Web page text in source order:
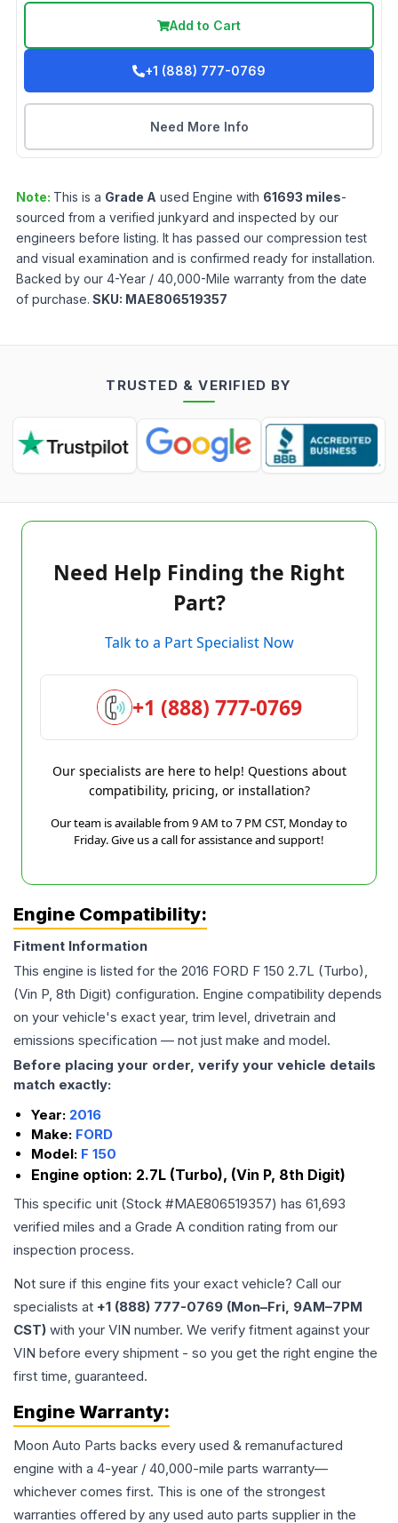
Add to Cart
+1 (888) 777-0769
Need More Info
Note: This is a Grade A used Engine with 61693 miles-
sourced from a verified junkyard and inspected by our
engineers before listing. It has passed our compression test
and visual examination and is confirmed ready for installation.
Backed by our 4-Year / 40,000-Mile warranty from the date
of purchase. SKU: MAE806519357
TRUSTED & VERIFIED BY
Need Help Finding the Right
Part?
Talk to a Part Specialist Now
+1 (888) 777-0769
Our specialists are here to help! Questions about
compatibility, pricing, or installation?
Our team is available from 9 AM to 7 PM CST, Monday to
Friday. Give us a call for assistance and support!
Engine Compatibility:
Fitment Information
This engine is listed for the 2016 FORD F 150 2.7L (Turbo),
(Vin P, 8th Digit) configuration. Engine compatibility depends
on your vehicle's exact year, trim level, drivetrain and
emissions specification — not just make and model.
Before placing your order, verify your vehicle details
match exactly:
Year: 2016
Make: FORD
Model: F 150
Engine option: 2.7L (Turbo), (Vin P, 8th Digit)
This specific unit (Stock #MAE806519357) has 61,693
verified miles and a Grade A condition rating from our
inspection process.
Not sure if this engine fits your exact vehicle? Call our
specialists at +1 (888) 777-0769 (Mon–Fri, 9AM–7PM
CST) with your VIN number. We verify fitment against your
VIN before every shipment - so you get the right engine the
first time, guaranteed.
Engine Warranty:
Moon Auto Parts backs every used & remanufactured
engine with a 4-year / 40,000-mile parts warranty—
whichever comes first. This is one of the strongest
warranties offered by any used auto parts supplier in the